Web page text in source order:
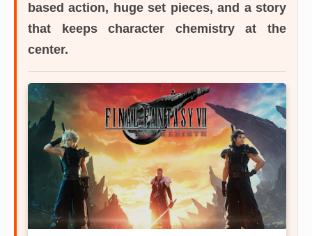
based action, huge set pieces, and a story
that keeps character chemistry at the
center.